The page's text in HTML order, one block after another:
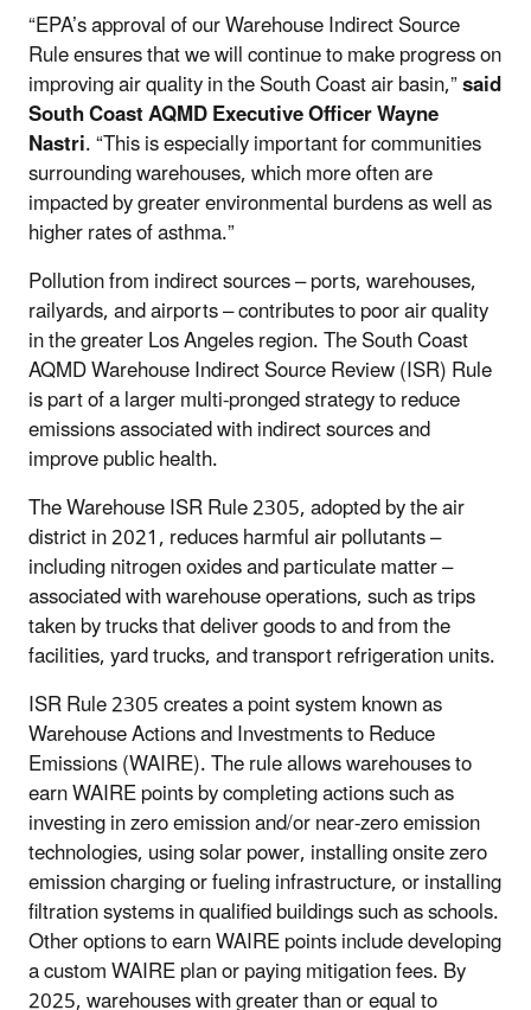
“EPA’s approval of our Warehouse Indirect Source
Rule ensures that we will continue to make progress on
improving air quality in the South Coast air basin,”said
South Coast AQMD Executive Officer Wayne
Nastri. “This is especially important for communities
surrounding warehouses, which more often are
impacted by greater environmental burdens as well as
higher rates of asthma.”
Pollution from indirect sources – ports, warehouses,
railyards, and airports – contributes to poor air quality
in the greater Los Angeles region. The South Coast
AQMD Warehouse Indirect Source Review (ISR) Rule
is part of a larger multi-pronged strategy to reduce
emissions associated with indirect sources and
improve public health.
The Warehouse ISR Rule 2305, adopted by the air
district in 2021, reduces harmful air pollutants –
including nitrogen oxides and particulate matter –
associated with warehouse operations, such as trips
taken by trucks that deliver goods to and from the
facilities, yard trucks, and transport refrigeration units.
ISR Rule 2305 creates a point system known as
Warehouse Actions and Investments to Reduce
Emissions (WAIRE). The rule allows warehouses to
earn WAIRE points by completing actions such as
investing in zero emission and/or near-zero emission
technologies, using solar power, installing onsite zero
emission charging or fueling infrastructure, or installing
filtration systems in qualified buildings such as schools.
Other options to earn WAIRE points include developing
a custom WAIRE plan or paying mitigation fees. By
2025, warehouses with greater than or equal to